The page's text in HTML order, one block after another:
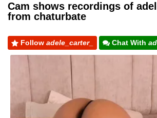
Cam shows recordings of
from chaturbate
Follow adele_carter_ Chat With